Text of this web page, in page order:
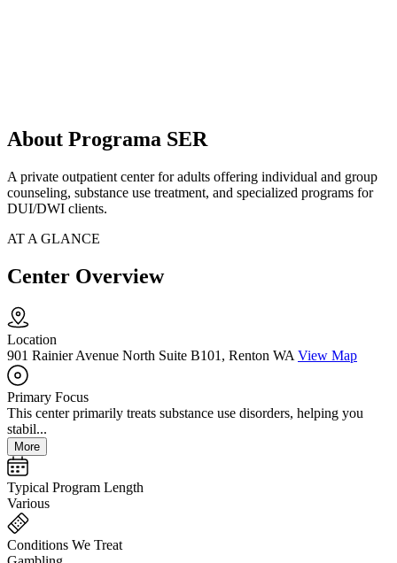
About Programa SER
A private outpatient center for adults offering individual and group
counseling, substance use treatment, and specialized programs for
DUI/DWI clients.
AT A GLANCE
Center Overview
Location
901 Rainier Avenue North Suite B101, Renton WA View Map
Primary Focus
This center primarily treats substance use disorders, helping you
stabil...
More
Typical Program Length
Various
Conditions We Treat